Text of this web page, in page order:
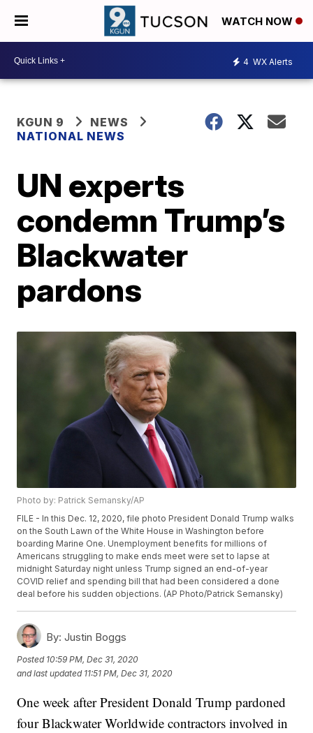
WATCH NOW
4 WX Alerts
KGUN 9
NEWS
NATIONAL NEWS
UN experts
condemn Trump’s
Blackwater
pardons
Photo by: Patrick Semansky/AP
FILE - In this Dec. 12, 2020, file photo President Donald Trump walks
on the South Lawn of the White House in Washington before
boarding Marine One. Unemployment benefits for millions of
Americans struggling to make ends meet were set to lapse at
midnight Saturday night unless Trump signed an end-of-year
COVID relief and spending bill that had been considered a done
deal before his sudden objections. (AP Photo/Patrick Semansky)
By: Justin Boggs
Posted 10:59 PM, Dec 31, 2020
and last updated 11:51 PM, Dec 31, 2020
One week after President Donald Trump pardoned
four Blackwater Worldwide contractors involved in